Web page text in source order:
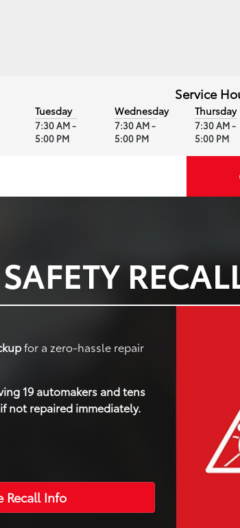
Service
Tuesday
7:30 AM -
5:00 PM
Wednesday
7:30 AM -
5:00 PM
Thursday
7:30 AM -
5:00 PM
for a zero-hassle repair
19 automakers and tens
not repaired immediately.
Recall Info